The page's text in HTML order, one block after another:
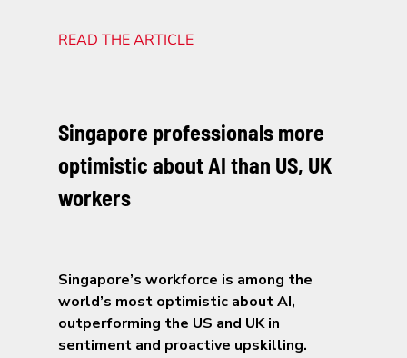
READ THE ARTICLE
Singapore professionals more
optimistic about AI than US, UK
workers
Singapore’s workforce is among the
world’s most optimistic about AI,
outperforming the US and UK in
sentiment and proactive upskilling.